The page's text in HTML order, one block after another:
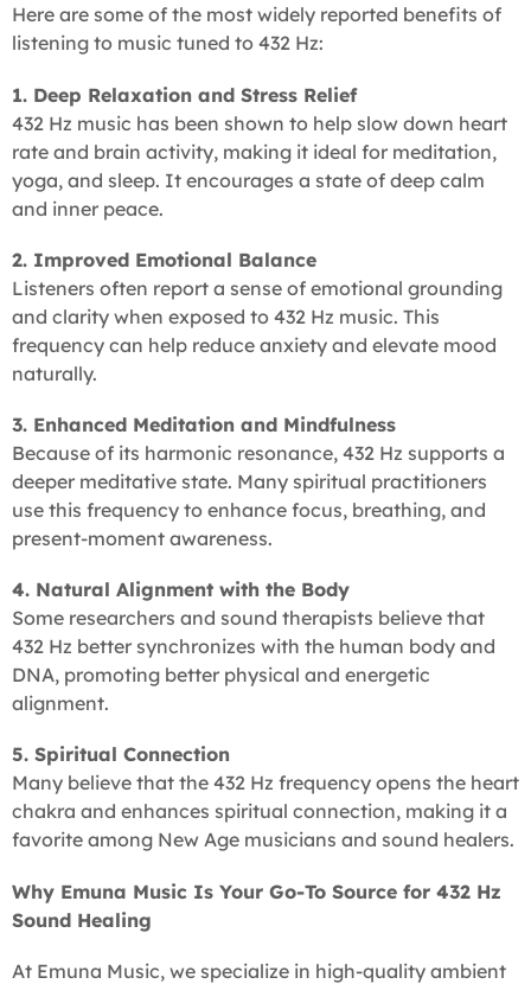
Here are some of the most widely reported benefits of
listening to music tuned to 432 Hz:
1. Deep Relaxation and Stress Relief
432 Hz music has been shown to help slow down heart
rate and brain activity, making it ideal for meditation,
yoga, and sleep. It encourages a state of deep calm
and inner peace.
2. Improved Emotional Balance
Listeners often report a sense of emotional grounding
and clarity when exposed to 432 Hz music. This
frequency can help reduce anxiety and elevate mood
naturally.
3. Enhanced Meditation and Mindfulness
Because of its harmonic resonance, 432 Hz supports a
deeper meditative state. Many spiritual practitioners
use this frequency to enhance focus, breathing, and
present-moment awareness.
4. Natural Alignment with the Body
Some researchers and sound therapists believe that
432 Hz better synchronizes with the human body and
DNA, promoting better physical and energetic
alignment.
5. Spiritual Connection
Many believe that the 432 Hz frequency opens the heart
chakra and enhances spiritual connection, making it a
favorite among New Age musicians and sound healers.
Why Emuna Music Is Your Go-To Source for 432 Hz
Sound Healing
At Emuna Music, we specialize in high-quality ambient